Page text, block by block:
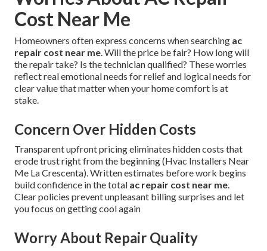
Cost Near Me
Homeowners often express concerns when searching ac
repair cost near me. Will the price be fair? How long will
the repair take? Is the technician qualified? These worries
reflect real emotional needs for relief and logical needs for
clear value that matter when your home comfort is at
stake.
Concern Over Hidden Costs
Transparent upfront pricing eliminates hidden costs that
erode trust right from the beginning (Hvac Installers Near
Me La Crescenta). Written estimates before work begins
build confidence in the total ac repair cost near me.
Clear policies prevent unpleasant billing surprises and let
you focus on getting cool again
Worry About Repair Quality